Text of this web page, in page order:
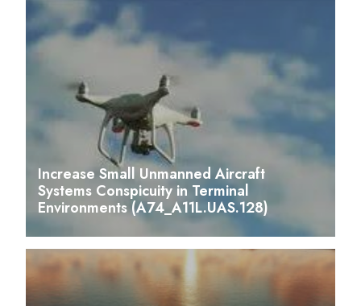
Increase Small Unmanned Aircraft
Systems Conspicuity in Terminal
Environments (A74_A11L.UAS.128)